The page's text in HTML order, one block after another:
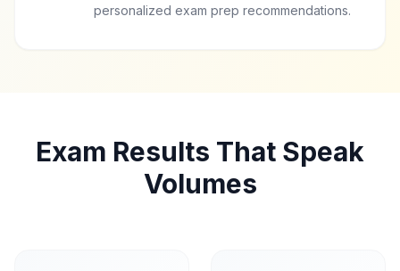
personalized exam prep recommendations.
Exam Results That Speak
Volumes